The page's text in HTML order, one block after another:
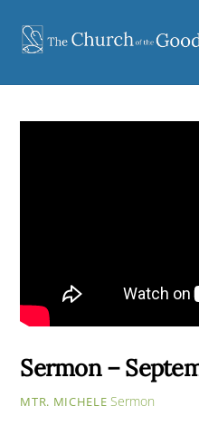
content
Sermon –
MTR. MICHELE Sermon